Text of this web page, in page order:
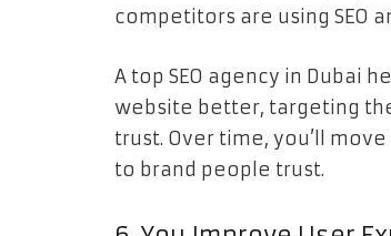
competitors are using SEO
A top SEO agency in Dubai
website better, targeting
trust. Over time, you’ll
to brand people trust.